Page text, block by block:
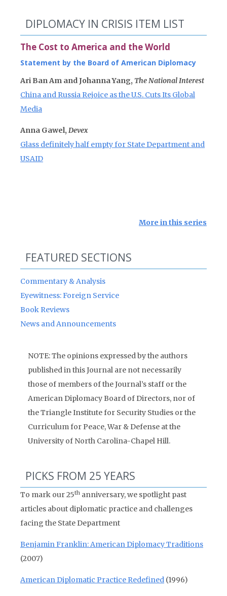
DIPLOMACY IN CRISIS ITEM LIST
The Cost to America and the World
Statement by the Board of American Diplomacy
Ari Ban Am and Johanna Yang, The National Interest
China and Russia Rejoice as the U.S. Cuts Its Global
Media
Anna Gawel, Devex
Glass definitely half empty for State Department and
USAID
More in this series
FEATURED SECTIONS
Commentary & Analysis
Eyewitness: Foreign Service
Book Reviews
News and Announcements
NOTE: The opinions expressed by the authors
published in this Journal are not necessarily
those of members of the Journal’s staff or the
American Diplomacy Board of Directors, nor of
the Triangle Institute for Security Studies or the
Curriculum for Peace, War & Defense at the
University of North Carolina-Chapel Hill.
PICKS FROM 25 YEARS
To mark our 25th anniversary, we spotlight past
articles about diplomatic practice and challenges
facing the State Department
Benjamin Franklin: American Diplomacy Traditions
(2007)
American Diplomatic Practice Redefined (1996)